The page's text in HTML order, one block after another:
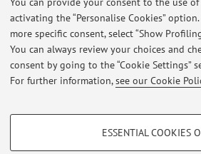
activating the “Personalise Cookies”
more specific consent, select “Show
You can always review your choices and
consent by going to the “Cookie Settings”
For further information,see our Cookie
PROFILING COOKIES - OPTIONAL
ESSENTIAL COOKIES
Latest news
At the moment no news are
Restricted area